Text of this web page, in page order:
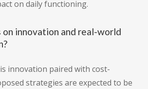
on daily functioning.
on innovation and real-world
innovation paired with cost-
strategies are expected to be